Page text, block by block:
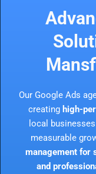
Our Google Ads
creating high-
local
measurable
management for
and